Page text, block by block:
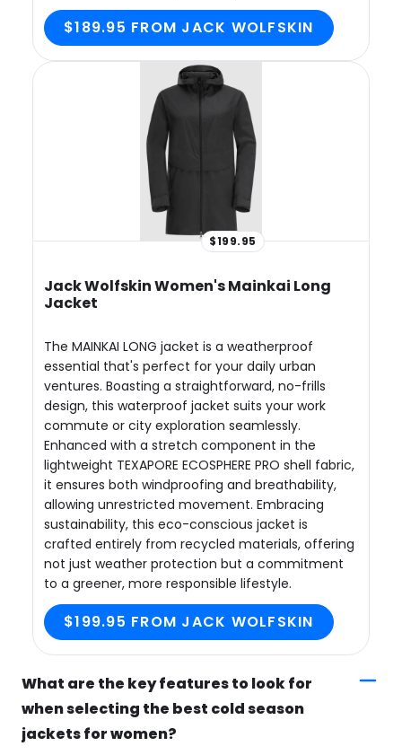
$189.95 FROM JACK WOLFSKIN
$199.95
Jack Wolfskin Women's Mainkai Long
Jacket
The MAINKAI LONG jacket is a weatherproof
essential that's perfect for your daily urban
ventures. Boasting a straightforward, no-frills
design, this waterproof jacket suits your work
commute or city exploration seamlessly.
Enhanced with a stretch component in the
lightweight TEXAPORE ECOSPHERE PRO shell fabric,
it ensures both windproofing and breathability,
allowing unrestricted movement. Embracing
sustainability, this eco-conscious jacket is
crafted entirely from recycled materials, offering
not just weather protection but a commitment
to a greener, more responsible lifestyle.
$199.95 FROM JACK WOLFSKIN
What are the key features to look for
when selecting the best cold season
jackets for women?